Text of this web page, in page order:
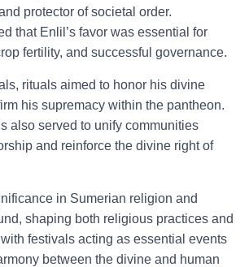
protector of societal order.
that Enlil’s favor was essential for
fertility, and successful governance.
rituals aimed to honor his divine
his supremacy within the pantheon.
also served to unify communities
and reinforce the divine right of
in Sumerian religion and
shaping both religious practices and
festivals acting as essential events
between the divine and human